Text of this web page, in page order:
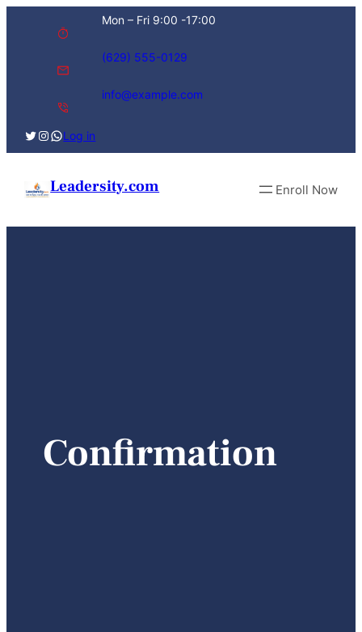
Mon – Fri 9:00 -17:00
(629) 555-0129
info@example.com
Twitter
Instagram
WhatsApp
Log in
Leadersity.com Enroll Now
Confirmation